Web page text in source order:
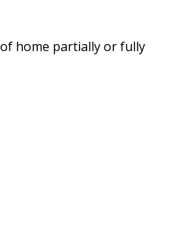
home partially or fully